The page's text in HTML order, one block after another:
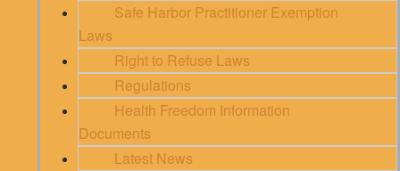
Safe Harbor Practitioner Exemption
Laws
Right to Refuse Laws
Regulations
Health Freedom Information
Documents
Latest News